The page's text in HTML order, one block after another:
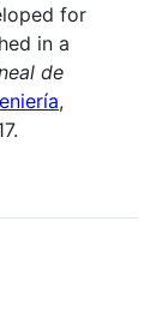
for
in a
de
,